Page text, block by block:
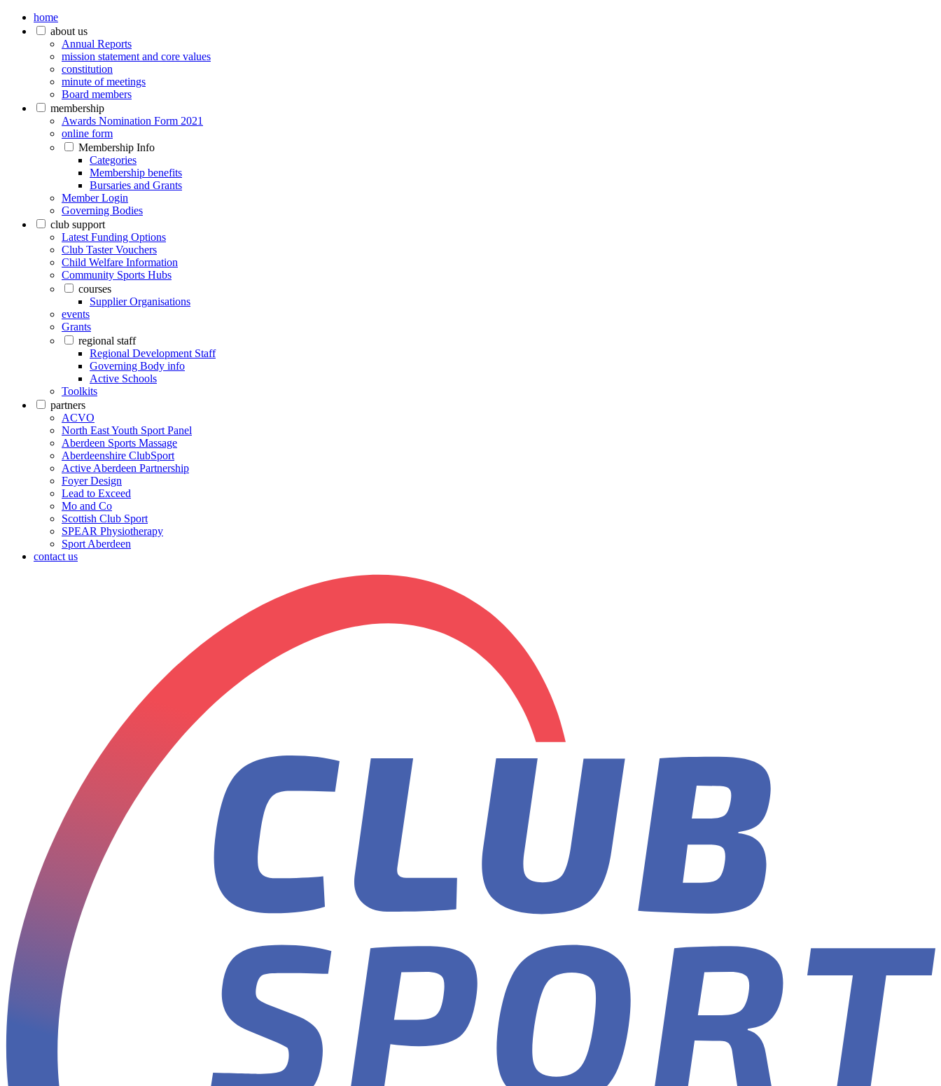
home
about us
Annual Reports
mission statement and core values
constitution
minute of meetings
Board members
membership
Awards Nomination Form 2021
online form
Membership Info
Categories
Membership benefits
Bursaries and Grants
Member Login
Governing Bodies
club support
Latest Funding Options
Club Taster Vouchers
Child Welfare Information
Community Sports Hubs
courses
Supplier Organisations
events
Grants
regional staff
Regional Development Staff
Governing Body info
Active Schools
Toolkits
partners
ACVO
North East Youth Sport Panel
Aberdeen Sports Massage
Aberdeenshire ClubSport
Active Aberdeen Partnership
Foyer Design
Lead to Exceed
Mo and Co
Scottish Club Sport
SPEAR Physiotherapy
Sport Aberdeen
contact us